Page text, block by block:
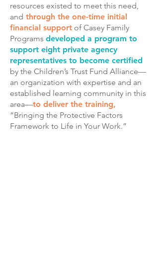
resources existed to meet this need,
and through the one-time initial
financial support of Casey Family
Programs developed a program to
support eight private agency
representatives to become certified
by the Children’s Trust Fund Alliance—
an organization with expertise and an
established learning community in this
area—to deliver the training,
“Bringing the Protective Factors
Framework to Life in Your Work.”